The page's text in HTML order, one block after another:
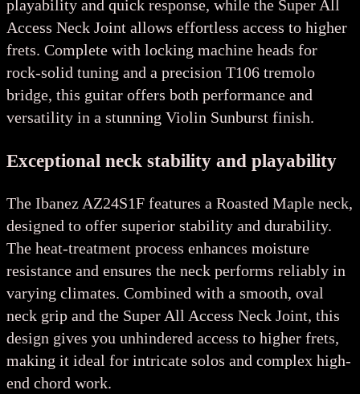
playability and quick response, while the Super All
Access Neck Joint allows effortless access to higher
frets. Complete with locking machine heads for
rock-solid tuning and a precision T106 tremolo
bridge, this guitar offers both performance and
versatility in a stunning Violin Sunburst finish.
Exceptional neck stability and playability
The Ibanez AZ24S1F features a Roasted Maple neck,
designed to offer superior stability and durability.
The heat-treatment process enhances moisture
resistance and ensures the neck performs reliably in
varying climates. Combined with a smooth, oval
neck grip and the Super All Access Neck Joint, this
design gives you unhindered access to higher frets,
making it ideal for intricate solos and complex high-
end chord work.